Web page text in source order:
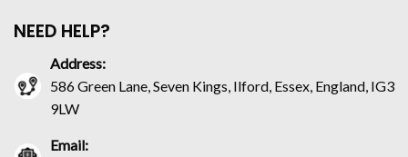
NEED HELP?
Address:
586 Green Lane, Seven Kings, Ilford, Essex, England, IG3
9LW
Email: